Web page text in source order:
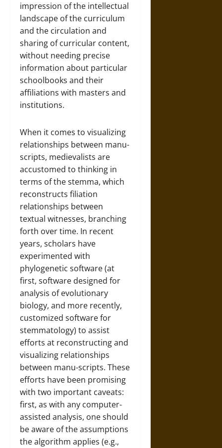
impression of the intellectual
landscape of the curriculum
and the circulation and
sharing of curricular content,
without needing precise
information about particular
schoolbooks and their
affiliations with masters and
institutions.
When it comes to visualizing
relationships between manu-
scripts, medievalists are
accustomed to thinking in
terms of the stemma, which
reconstructs filiation
relationships between
textual witnesses, branching
forth over time. In recent
years, scholars have
experimented with
phylogenetic software (at
first, software designed for
analysis of evolutionary
biology, and more recently,
customized software for
stemmatology) to assist
efforts at reconstructing and
visualizing relationships
between manu-scripts. These
efforts have been promising
with two important caveats:
first, as with any computer-
assisted analysis, one should
be aware of the assumptions
the algorithm applies (e.g.,